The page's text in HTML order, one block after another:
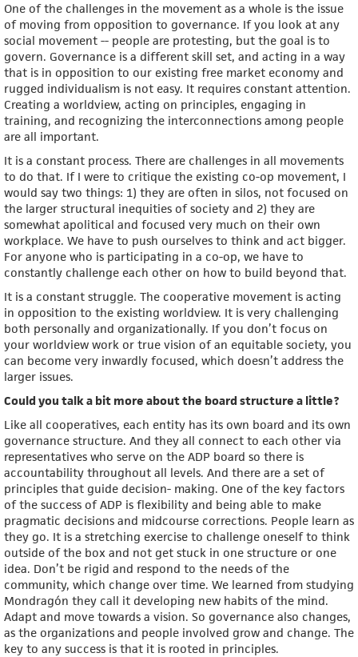
One of the challenges in the movement as a whole is the issue
of moving from opposition to governance. If you look at any
social movement -- people are protesting, but the goal is to
govern. Governance is a different skill set, and acting in a way
that is in opposition to our existing free market economy and
rugged individualism is not easy. It requires constant attention.
Creating a worldview, acting on principles, engaging in
training, and recognizing the interconnections among people
are all important.
It is a constant process. There are challenges in all movements
to do that. If I were to critique the existing co-op movement, I
would say two things: 1) they are often in silos, not focused on
the larger structural inequities of society and 2) they are
somewhat apolitical and focused very much on their own
workplace. We have to push ourselves to think and act bigger.
For anyone who is participating in a co-op, we have to
constantly challenge each other on how to build beyond that.
It is a constant struggle. The cooperative movement is acting
in opposition to the existing worldview. It is very challenging
both personally and organizationally. If you don’t focus on
your worldview work or true vision of an equitable society, you
can become very inwardly focused, which doesn’t address the
larger issues.
Could you talk a bit more about the board structure a little?
Like all cooperatives, each entity has its own board and its own
governance structure. And they all connect to each other via
representatives who serve on the ADP board so there is
accountability throughout all levels. And there are a set of
principles that guide decision- making. One of the key factors
of the success of ADP is flexibility and being able to make
pragmatic decisions and midcourse corrections. People learn as
they go. It is a stretching exercise to challenge oneself to think
outside of the box and not get stuck in one structure or one
idea. Don’t be rigid and respond to the needs of the
community, which change over time. We learned from studying
Mondragón they call it developing new habits of the mind.
Adapt and move towards a vision. So governance also changes,
as the organizations and people involved grow and change. The
key to any success is that it is rooted in principles.